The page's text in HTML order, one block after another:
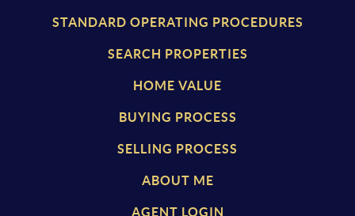
STANDARD OPERATING PROCEDURES
SEARCH PROPERTIES
HOME VALUE
BUYING PROCESS
SELLING PROCESS
ABOUT ME
AGENT LOGIN